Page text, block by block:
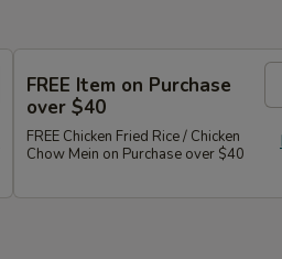
FREE Item on Purchase
over $40
FREE Chicken Fried Rice / Chicken
Chow Mein on Purchase over $40